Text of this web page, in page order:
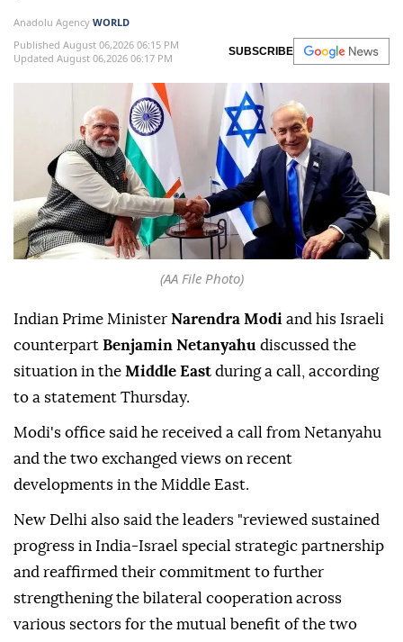
Anadolu Agency WORLD
Published August 06,2026 06:15 PM
Updated August 06,2026 06:17 PM
SUBSCRIBE
(AA File Photo)
Indian Prime Minister Narendra Modi and his Israeli
counterpart Benjamin Netanyahu discussed the
situation in the Middle East during a call, according
to a statement Thursday.
Modi's office said he received a call from Netanyahu
and the two exchanged views on recent
developments in the Middle East.
New Delhi also said the leaders "reviewed sustained
progress in India-Israel special strategic partnership
and reaffirmed their commitment to further
strengthening the bilateral cooperation across
various sectors for the mutual benefit of the two